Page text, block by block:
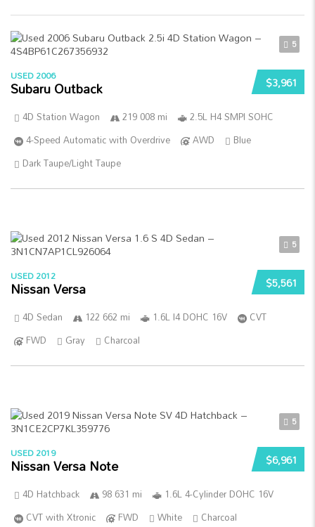
5
$3,961
USED 2006
Subaru Outback
4D Station Wagon 219 008 mi
2.5L H4 SMPI SOHC
4-Speed Automatic with Overdrive
AWD
Blue
Dark Taupe/Light Taupe
5
$5,561
USED 2012
Nissan Versa
4D Sedan 122 662 mi 1.6L I4 DOHC 16V
CVT
FWD
Gray Charcoal
5
$6,961
USED 2019
Nissan Versa Note
4D Hatchback 98 631 mi
1.6L 4-Cylinder DOHC 16V
CVT with Xtronic
FWD White Charcoal